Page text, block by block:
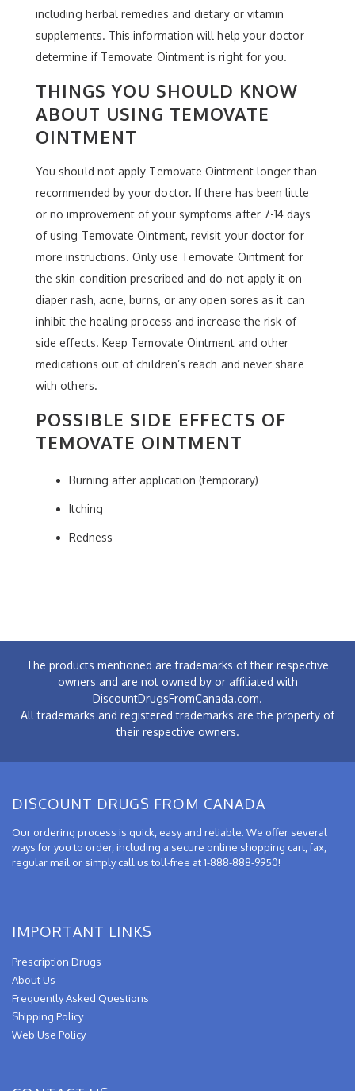
including herbal remedies and dietary or vitamin
supplements. This information will help your doctor
determine if Temovate Ointment is right for you.
THINGS YOU SHOULD KNOW
ABOUT USING TEMOVATE
OINTMENT
You should not apply Temovate Ointment longer than
recommended by your doctor. If there has been little
or no improvement of your symptoms after 7-14 days
of using Temovate Ointment, revisit your doctor for
more instructions. Only use Temovate Ointment for
the skin condition prescribed and do not apply it on
diaper rash, acne, burns, or any open sores as it can
inhibit the healing process and increase the risk of
side effects. Keep Temovate Ointment and other
medications out of children’s reach and never share
with others.
POSSIBLE SIDE EFFECTS OF
TEMOVATE OINTMENT
Burning after application (temporary)
Itching
Redness
The products mentioned are trademarks of their respective
owners and are not owned by or affiliated with
DiscountDrugsFromCanada.com.
All trademarks and registered trademarks are the property of
their respective owners.
DISCOUNT DRUGS FROM CANADA
Our ordering process is quick, easy and reliable. We offer several
ways for you to order, including a secure online shopping cart, fax,
regular mail or simply call us toll-free at 1-888-888-9950!
IMPORTANT LINKS
Prescription Drugs
About Us
Frequently Asked Questions
Shipping Policy
Web Use Policy